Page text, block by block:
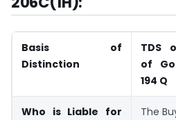
Basis of
Distinction
TDS
of
194 Q
Who is Liable for
The